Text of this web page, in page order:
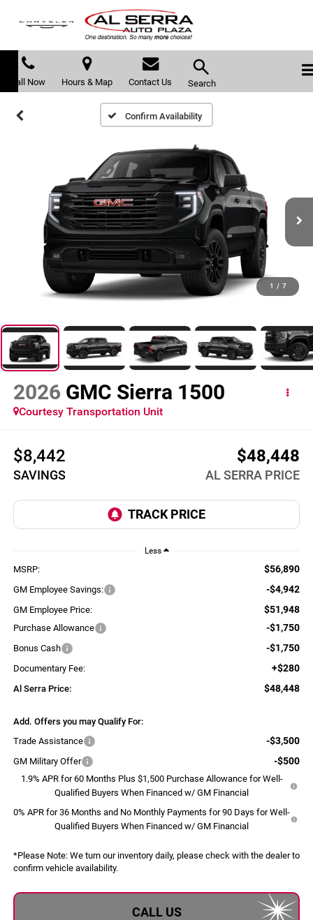
Call Now Hours & Map Contact Us Search
Confirm Availability
1 / 7
2026 GMC Sierra 1500
Courtesy Transportation Unit
$8,442
SAVINGS
$48,448
AL SERRA PRICE
Less
MSRP: $56,890
GM Employee Savings: -$4,942
GM Employee Price: $51,948
Purchase Allowance -$1,750
Bonus Cash -$1,750
Documentary Fee: +$280
Al Serra Price: $48,448
Add. Offers you may Qualify For:
Trade Assistance
-$3,500
GM Military Offer -$500
1.9% APR for 60 Months Plus $1,500 Purchase Allowance for Well-
Qualified Buyers When Financed w/ GM Financial
0% APR for 36 Months and No Monthly Payments for 90 Days for Well-
Qualified Buyers When Financed w/ GM Financial
*Please Note:We turn our inventory daily, please check with the dealer to
confirm vehicle availability.
CALL US